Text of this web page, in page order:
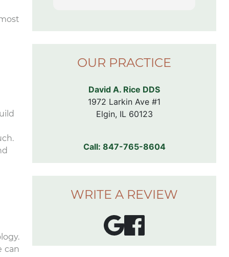
can
forward to my
OUR PRACTICE
David A. Rice DDS
1972 Larkin Ave #1
Elgin, IL 60123
Call: 847-765-8604
WRITE A REVIEW